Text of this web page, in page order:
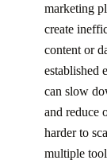
marketing
create
content or
established
can slow
and reduce
harder to
multiple